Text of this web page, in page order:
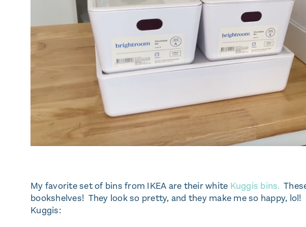
My favorite set of bins from IKEA are their white Kuggis bins.
bookshelves! They look so pretty, and they make me so happy,
Kuggis: